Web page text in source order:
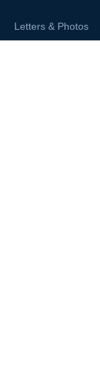
Letters & Photos